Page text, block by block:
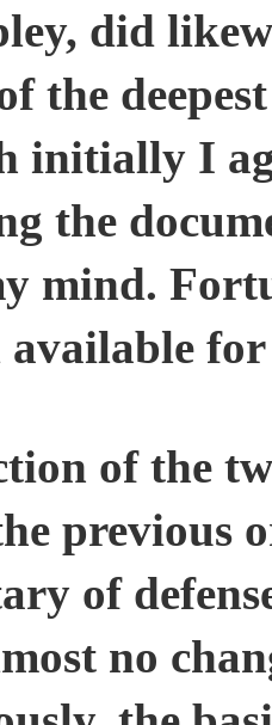
did
the
initially I
the
mind.
of the
previous
of
no